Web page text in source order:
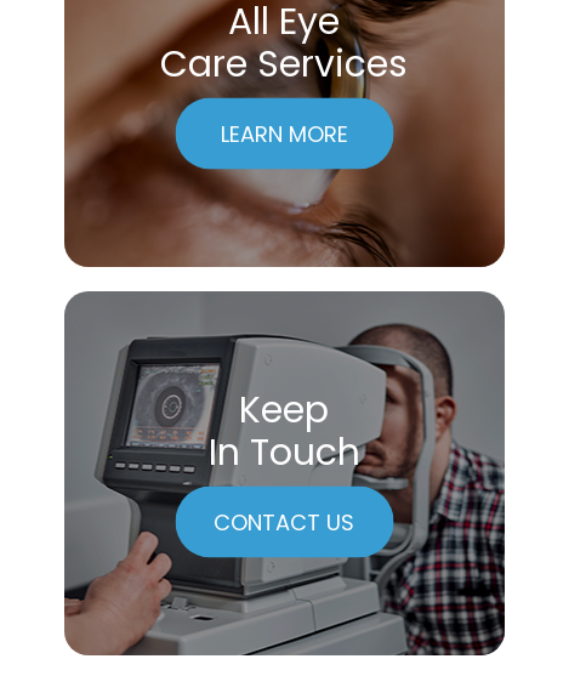
All Eye
Care Services
LEARN MORE
Keep
In Touch
CONTACT US